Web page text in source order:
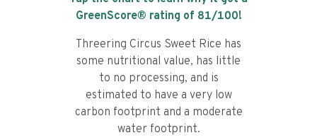
GreenScore® rating of 81/100!
Threering Circus Sweet Rice has
some nutritional value, has little
to no processing, and is
estimated to have a very low
carbon footprint and a moderate
water footprint.